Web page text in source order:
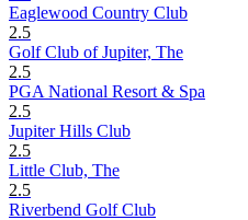
Eaglewood Country Club
2.5
Golf Club of Jupiter, The
2.5
PGA National Resort & Spa
2.5
Jupiter Hills Club
2.5
Little Club, The
2.5
Riverbend Golf Club